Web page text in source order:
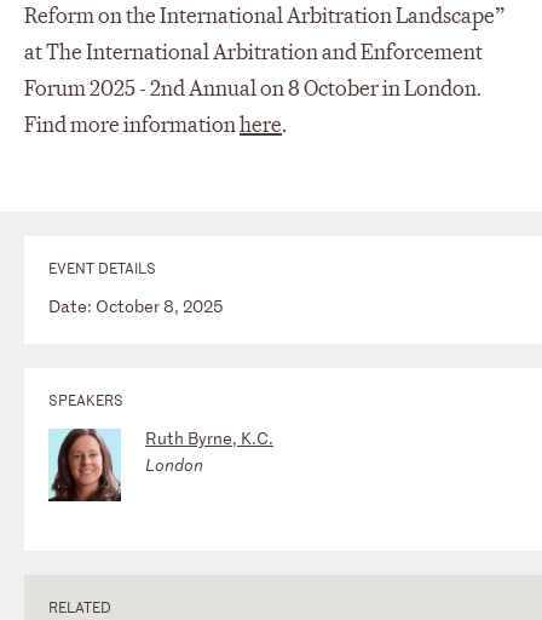
Reform on the International Arbitration Landscape”
at The International Arbitration and Enforcement
Forum 2025 - 2nd Annual on 8 October in London.
Find more informationhere.
EVENT DETAILS
Date: October 8, 2025
SPEAKERS
Ruth Byrne, K.C.
London
RELATED